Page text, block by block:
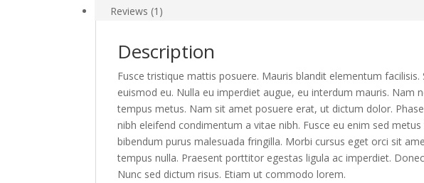
Reviews (1)
Description
Fusce tristique mattis posuere. Mauris blandit elementum
euismod eu. Nulla eu imperdiet augue, eu interdum mauris. Nam
tempus metus. Nam sit amet posuere erat, ut dictum dolor.
nibh eleifend condimentum a vitae nibh. Fusce eu enim sed
bibendum purus malesuada fringilla. Morbi cursus eget orci sit
tempus nulla. Praesent porttitor egestas ligula ac imperdiet.
Nunc sed dictum risus. Etiam ut commodo lorem.